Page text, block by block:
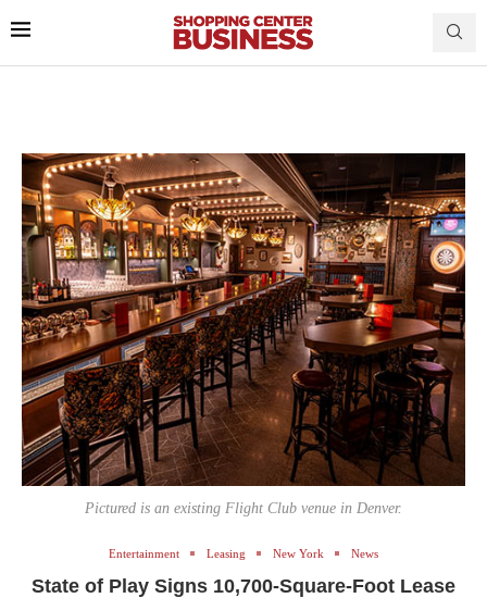
Pictured is an existing Flight Club venue in Denver.
Entertainment Leasing New York News
State of Play Signs 10,700-Square-Foot Lease